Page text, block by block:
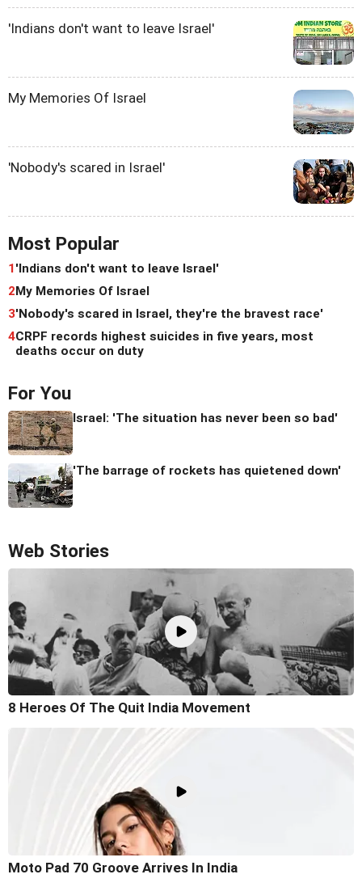
'Indians don't want to leave Israel'
My Memories Of Israel
'Nobody's scared in Israel'
Most Popular
1'Indians don't want to leave Israel'
2My Memories Of Israel
3'Nobody's scared in Israel, they're the bravest race'
4CRPF records highest suicides in five years, most
deaths occur on duty
For You
Israel: 'The situation has never been so bad'
'The barrage of rockets has quietened down'
Web Stories
8 Heroes Of The Quit India Movement
Moto Pad 70 Groove Arrives In India